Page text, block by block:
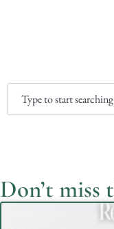
Don’t miss